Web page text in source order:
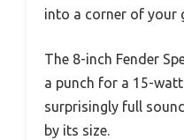
into a corner of your
The 8-inch Fender
a punch for a 15-
surprisingly full
by its size.